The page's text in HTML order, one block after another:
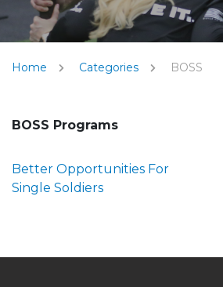
Home Categories BOSS
BOSS Programs
Better Opportunities For
Single Soldiers